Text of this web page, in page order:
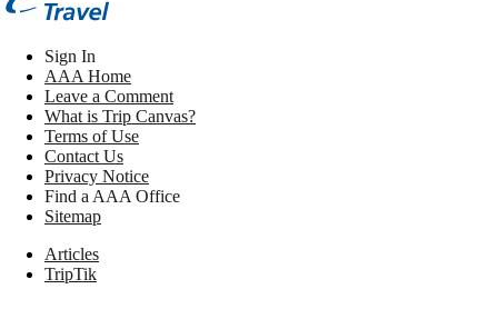
Sign In
AAA Home
Leave a Comment
What is Trip Canvas?
Terms of Use
Contact Us
Privacy Notice
Find a AAA Office
Sitemap
Articles
TripTik